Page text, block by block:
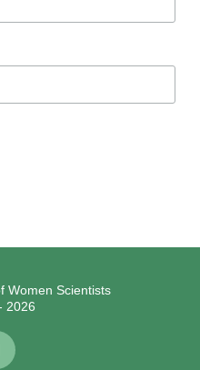
Women Scientists
2026